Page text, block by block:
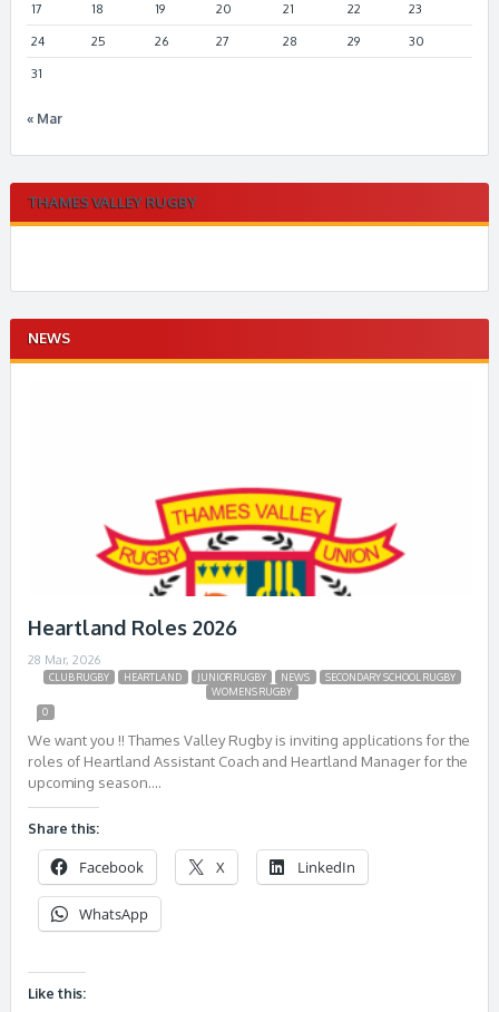
17 18 19 20 21 22 23
24 25 26 27 28 29 30
31
« Mar
THAMES VALLEY RUGBY
NEWS
Heartland Roles 2026
28 Mar, 2026
CLUB RUGBY HEARTLAND JUNIOR RUGBY NEWS
SECONDARY SCHOOL RUGBY
WOMENS RUGBY
0
We want you !! Thames Valley Rugby is inviting applications for the
roles of Heartland Assistant Coach and Heartland Manager for the
upcoming season….
Share this:
Facebook X LinkedIn
WhatsApp
Like this: